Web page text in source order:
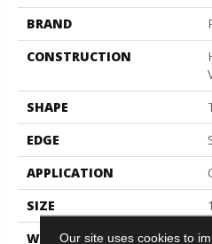
BRAND
CONSTRUCTION
SHAPE
EDGE
APPLICATION
SIZE
WIDTHOur site uses cookies to